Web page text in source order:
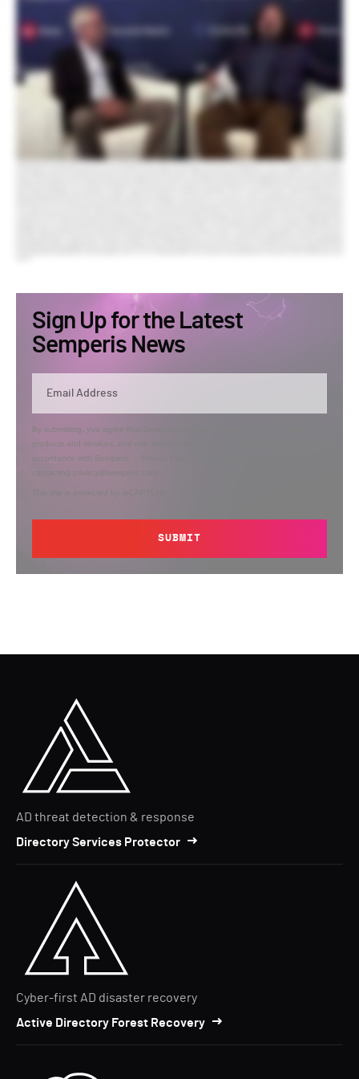
Sign Up for the Latest
Semperis News
By submitting, you agree that Semperis may send you information regarding its
products and services, and use and process your personal information in
accordance with Semperis’
contacting privacy@semperis.com.
This site is protected by reCAPTCHA.
SUBMIT
AD threat detection & response
Directory Services Protector
Cyber-first AD disaster recovery
Active Directory Forest Recovery